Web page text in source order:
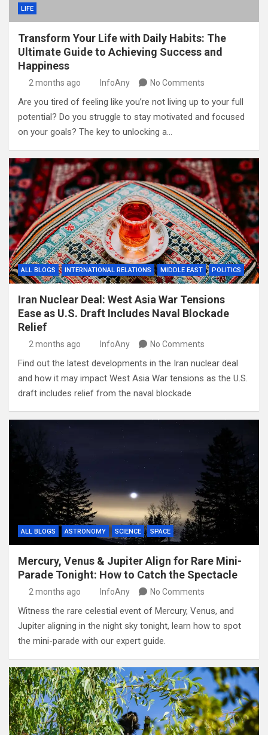
LIFE
Transform Your Life with Daily Habits: The
Ultimate Guide to Achieving Success and
Happiness
2 months ago InfoAny No Comments
Are you tired of feeling like you’re not living up to your full
potential? Do you struggle to stay motivated and focused
on your goals? The key to unlocking a…
ALL BLOGS INTERNATIONAL RELATIONS MIDDLE EAST POLITICS
Iran Nuclear Deal: West Asia War Tensions
Ease as U.S. Draft Includes Naval Blockade
Relief
2 months ago InfoAny No Comments
Find out the latest developments in the Iran nuclear deal
and how it may impact West Asia War tensions as the U.S.
draft includes relief from the naval blockade
ALL BLOGS ASTRONOMY SCIENCE SPACE
Mercury, Venus & Jupiter Align for Rare Mini-
Parade Tonight: How to Catch the Spectacle
2 months ago InfoAny No Comments
Witness the rare celestial event of Mercury, Venus, and
Jupiter aligning in the night sky tonight, learn how to spot
the mini-parade with our expert guide.